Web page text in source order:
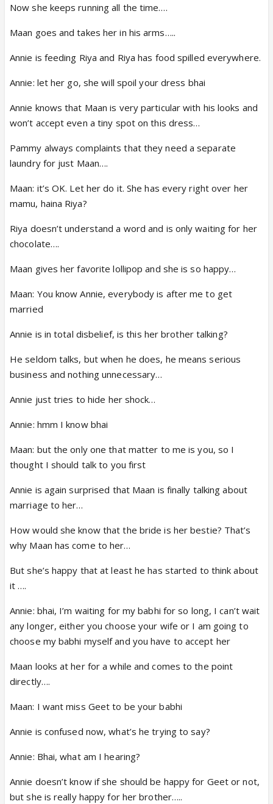
Now she keeps running all the time….
Maan goes and takes her in his arms…..
Annie is feeding Riya and Riya has food spilled everywhere.
Annie: let her go, she will spoil your dress bhai
Annie knows that Maan is very particular with his looks and
won’t accept even a tiny spot on this dress…
Pammy always complaints that they need a separate
laundry for just Maan….
Maan: it’s OK. Let her do it. She has every right over her
mamu, haina Riya?
Riya doesn’t understand a word and is only waiting for her
chocolate….
Maan gives her favorite lollipop and she is so happy…
Maan: You know Annie, everybody is after me to get
married
Annie is in total disbelief, is this her brother talking?
He seldom talks, but when he does, he means serious
business and nothing unnecessary…
Annie just tries to hide her shock…
Annie: hmm I know bhai
Maan: but the only one that matter to me is you, so I
thought I should talk to you first
Annie is again surprised that Maan is finally talking about
marriage to her…
How would she know that the bride is her bestie? That’s
why Maan has come to her…
But she’s happy that at least he has started to think about
it ….
Annie: bhai, I’m waiting for my babhi for so long, I can’t wait
any longer, either you choose your wife or I am going to
choose my babhi myself and you have to accept her
Maan looks at her for a while and comes to the point
directly….
Maan: I want miss Geet to be your babhi
Annie is confused now, what’s he trying to say?
Annie: Bhai, what am I hearing?
Annie doesn’t know if she should be happy for Geet or not,
but she is really happy for her brother…..